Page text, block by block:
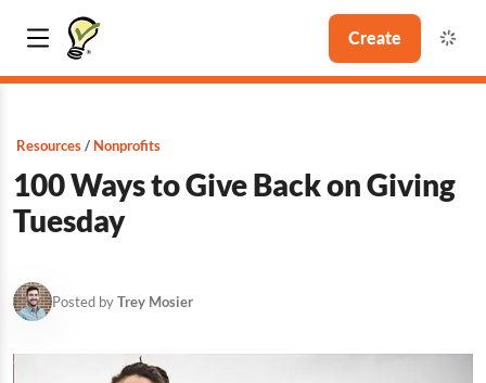
Create
Resources Nonprofits
100 Ways to Give Back on Giving
Tuesday
Posted byTrey Mosier